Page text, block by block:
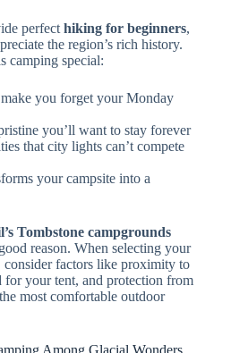
perfect hiking for beginners,
the region’s rich history.
camping special:
you forget your Monday
you’ll want to stay forever
that city lights can’t compete
your campsite into a
Tombstone campgrounds
reason. When selecting your
consider factors like proximity to
for your tent, and protection from
most comfortable outdoor